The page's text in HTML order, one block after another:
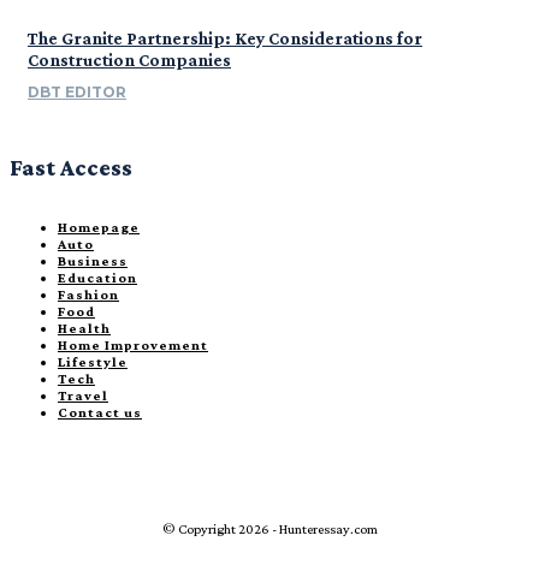
The Granite Partnership: Key Considerations for
Construction Companies
DBT EDITOR
Fast Access
Homepage
Auto
Business
Education
Fashion
Food
Health
Home Improvement
Lifestyle
Tech
Travel
Contact us
© Copyright 2026 - Hunteressay.com